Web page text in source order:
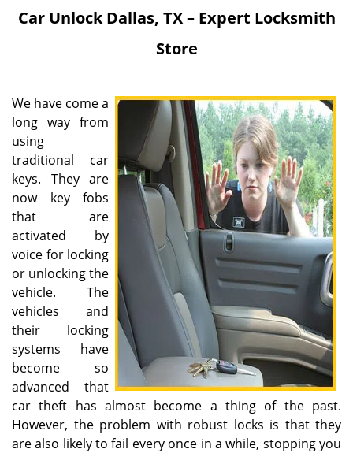
Car UnlockDallas, TX – Expert Locksmith
Store
We have come a
long way from
using
traditional car
keys. They are
now key fobs
that are
activated by
voice for locking
or unlocking the
vehicle. The
vehicles and
their locking
systems have
become so
advanced that
car theft has almost become a thing of the past.
However, the problem with robust locks is that they
are also likely to fail every once in a while, stopping you